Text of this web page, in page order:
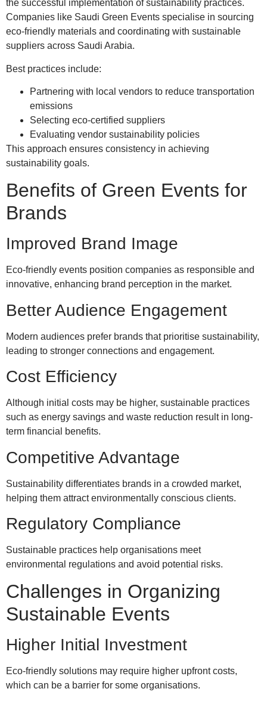
the successful implementation of sustainability practices.
Companies like Saudi Green Events specialise in sourcing
eco-friendly materials and coordinating with sustainable
suppliers across Saudi Arabia.
Best practices include:
Partnering with local vendors to reduce transportation
emissions
Selecting eco-certified suppliers
Evaluating vendor sustainability policies
This approach ensures consistency in achieving
sustainability goals.
Benefits of Green Events for
Brands
Improved Brand Image
Eco-friendly events position companies as responsible and
innovative, enhancing brand perception in the market.
Better Audience Engagement
Modern audiences prefer brands that prioritise sustainability,
leading to stronger connections and engagement.
Cost Efficiency
Although initial costs may be higher, sustainable practices
such as energy savings and waste reduction result in long-
term financial benefits.
Competitive Advantage
Sustainability differentiates brands in a crowded market,
helping them attract environmentally conscious clients.
Regulatory Compliance
Sustainable practices help organisations meet
environmental regulations and avoid potential risks.
Challenges in Organizing
Sustainable Events
Higher Initial Investment
Eco-friendly solutions may require higher upfront costs,
which can be a barrier for some organisations.